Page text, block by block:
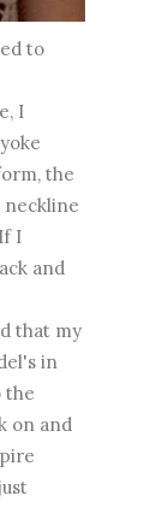
to
I
the
neckline
I
and
that my
in
the
on and